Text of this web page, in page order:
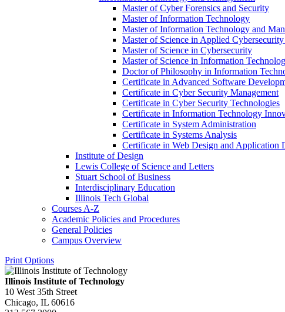
Master of Cyber Forensics and Security
Master of Information Technology
Master of Information Technology and
Master of Science in Applied
Master of Science in Cybersecurity
Master of Science in Information
Doctor of Philosophy in Information
Certificate in Advanced Software
Certificate in Cyber Security Management
Certificate in Cyber Security Technologies
Certificate in Information Technology
Certificate in System Administration
Certificate in Systems Analysis
Certificate in Web Design and Application
Institute of Design
Lewis College of Science and Letters
Stuart School of Business
Interdisciplinary Education
Illinois Tech Global
Courses A-​Z
Academic Policies and Procedures
General Policies
Campus Overview
Print Options
Illinois Institute of Technology
10 West 35th Street
Chicago, IL 60616